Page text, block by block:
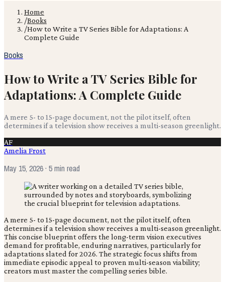
Home
/Books
/How to Write a TV Series Bible for Adaptations: A
Complete Guide
Books
How to Write a TV Series Bible for
Adaptations: A Complete Guide
A mere 5- to 15-page document, not the pilot itself, often
determines if a television show receives a multi-season greenlight.
AF
Amelia Frost
May 15, 2026· 5 min read
A mere 5- to 15-page document, not the pilot itself, often
determines if a television show receives a multi-season greenlight.
This concise blueprint offers the long-term vision executives
demand for profitable, enduring narratives, particularly for
adaptations slated for 2026. The strategic focus shifts from
immediate episodic appeal to proven multi-season viability;
creators must master the compelling series bible.